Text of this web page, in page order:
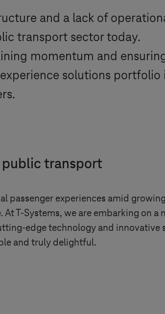
and a lack of
transport sector today.
momentum and
solutions portfolio
public transport
passenger experiences amid growing
AtT-Systems, we are embarking on a
edge technology and innovative
and truly delightful.